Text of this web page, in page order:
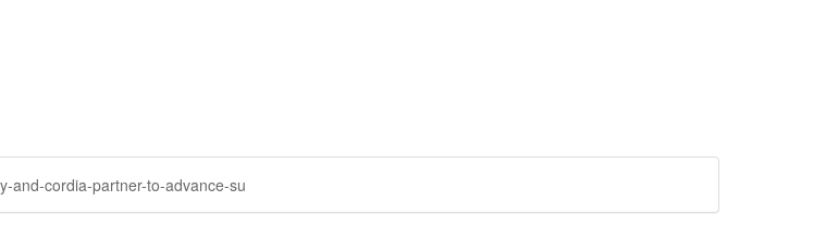
and-cordia-partner-to-advance-su